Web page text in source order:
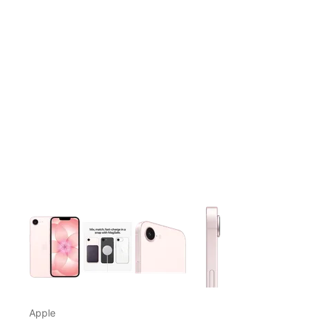
This carousel contains a column of small thumbnails.
Apple